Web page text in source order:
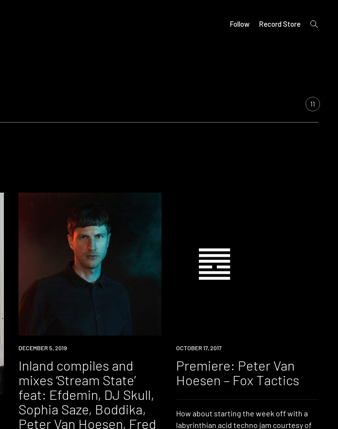
Follow Record Store
open
search
11
NEW
DECEMBER 5, 2019
Inland compiles and
mixes ‘Stream State’
feat: Efdemin, DJ Skull,
Sophia Saze, Boddika,
Peter Van Hoesen, Fred
PREMIERE
OCTOBER 17, 2017
Premiere: Peter Van
Hoesen – Fox Tactics
How about starting the week off with a
labyrinthian acid techno jam courtesy of